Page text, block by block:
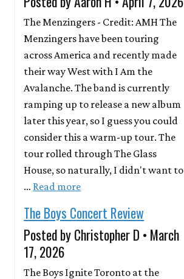
The Menzingers - Credit: AMH The
Menzingers have been touring
across America and recently made
their way West with I Am the
Avalanche. The band is currently
ramping up to release a new album
later this year, so I guess you could
consider this a warm-up tour. The
tour rolled through The Glass
House, so naturally, I didn't want to
… Read more
The Boys Concert Review
Posted by Christopher D • March
17, 2026
The Boys Ignite Toronto at the